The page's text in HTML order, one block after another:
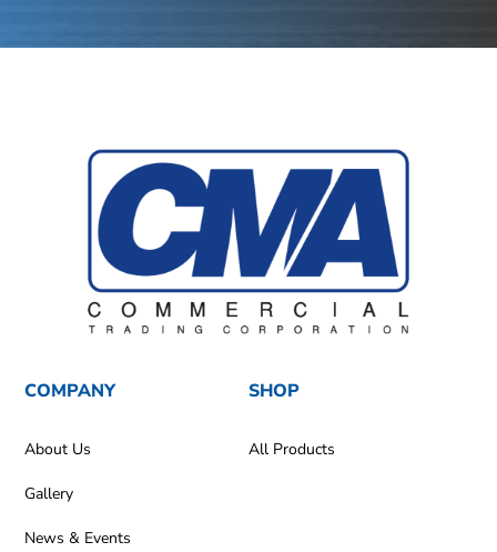
COMPANY
About Us
Gallery
News & Events
SHOP
All Products